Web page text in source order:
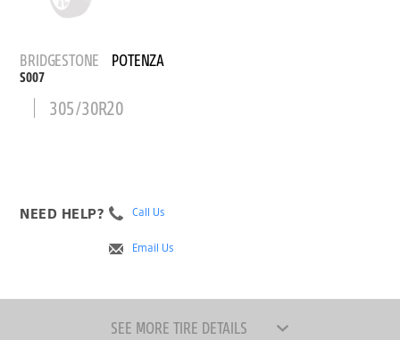
BRIDGESTONE POTENZA
S007
305/30R20
NEED HELP? Call Us
Email Us
SEE MORE TIRE DETAILS